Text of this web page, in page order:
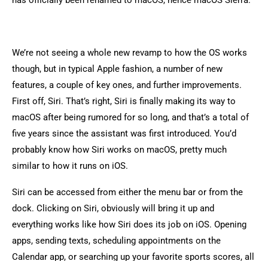
We’re not seeing a whole new revamp to how the OS works
though, but in typical Apple fashion, a number of new
features, a couple of key ones, and further improvements.
First off, Siri. That’s right, Siri is finally making its way to
macOS after being rumored for so long, and that’s a total of
five years since the assistant was first introduced. You’d
probably know how Siri works on macOS, pretty much
similar to how it runs on iOS.
Siri can be accessed from either the menu bar or from the
dock. Clicking on Siri, obviously will bring it up and
everything works like how Siri does its job on iOS. Opening
apps, sending texts, scheduling appointments on the
Calendar app, or searching up your favorite sports scores, all